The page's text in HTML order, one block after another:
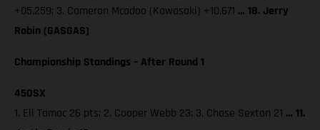
+05.259; 3. Cameron Mcadoo (Kawasaki) +10.671 … 18. Jerry
Robin (GASGAS)
Championship Standings – After Round 1
450SX
1. Eli Tomac 26 pts; 2. Cooper Webb 23; 3. Chase Sexton 21 … 11.